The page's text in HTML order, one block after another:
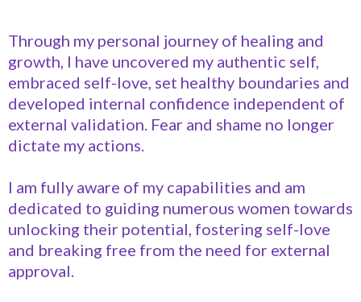
Through my personal journey of healing and
growth, I have uncovered my authentic self,
embraced self-love, set healthy boundaries and
developed internal confidence independent of
external validation. Fear and shame no longer
dictate my actions.
I am fully aware of my capabilities and am
dedicated to guiding numerous women towards
unlocking their potential, fostering self-love
and breaking free from the need for external
approval.